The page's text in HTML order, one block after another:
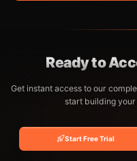
Ready to
Get instant access to our
start building
Start Free Trial